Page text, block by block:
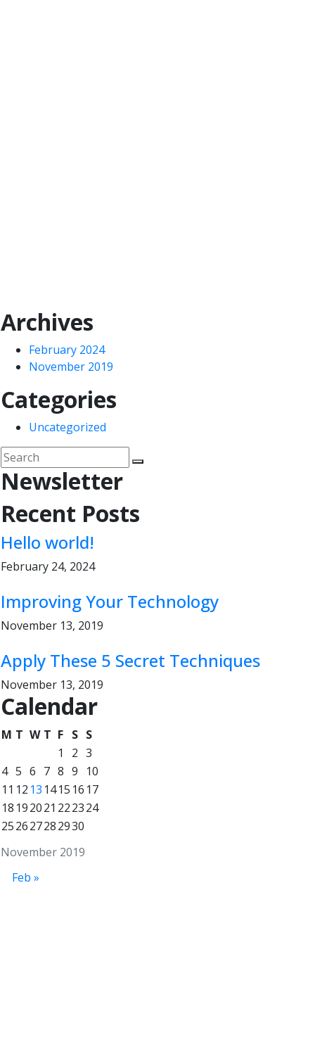
Archives
February 2024
November 2019
Categories
Uncategorized
Newsletter
Recent Posts
Hello world!
February 24, 2024
Improving Your Technology
November 13, 2019
Apply These 5 Secret Techniques
November 13, 2019
Calendar
November 2019
M T W T F S S
1
2 3
4 5 6 7 8 9
10
11 12 13 1415 16 17
18 192021 222324
252627282930
Feb »